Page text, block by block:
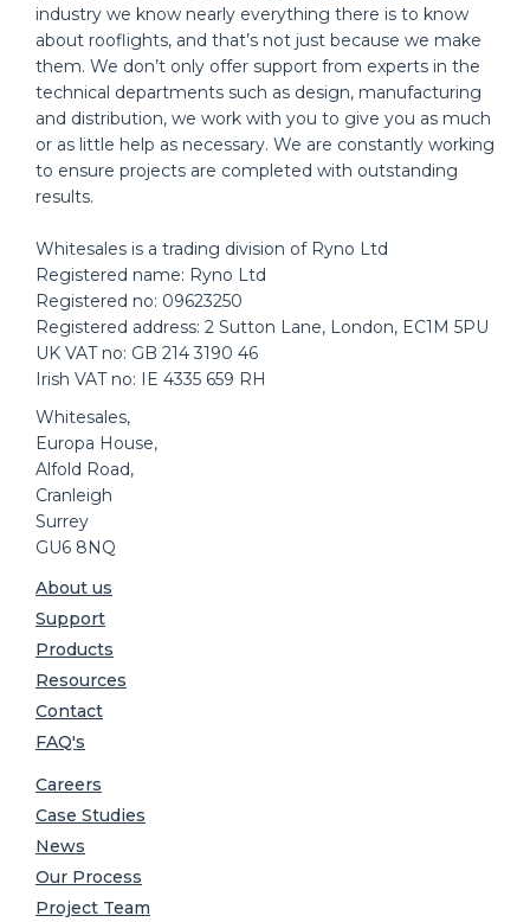
industry we know nearly everything there is to know
about rooflights, and that’s not just because we make
them. We don’t only offer support from experts in the
technical departments such as design, manufacturing
and distribution, we work with you to give you as much
or as little help as necessary. We are constantly working
to ensure projects are completed with outstanding
results.
Whitesales is a trading division of Ryno Ltd
Registered name: Ryno Ltd
Registered no: 09623250
Registered address: 2 Sutton Lane, London, EC1M 5PU
UK VAT no: GB 214 3190 46
Irish VAT no: IE 4335 659 RH
Whitesales,
Europa House,
Alfold Road,
Cranleigh
Surrey
GU6 8NQ
About us
Support
Products
Resources
Contact
FAQ's
Careers
Case Studies
News
Our Process
Project Team